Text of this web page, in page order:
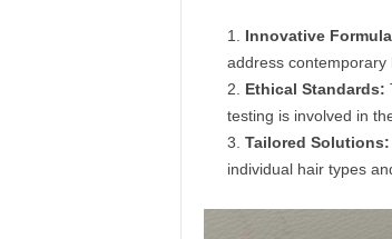
Innovative
address contemporary
Ethical Standards:
testing is involved in
Tailored Solutions:
individual hair types